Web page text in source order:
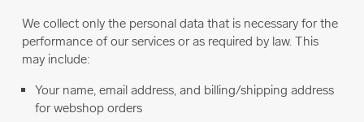
We collect only the personal data that is necessary for the
performance of our services or as required by law. This
may include:
Your name, email address, and billing/shipping address
for webshop orders